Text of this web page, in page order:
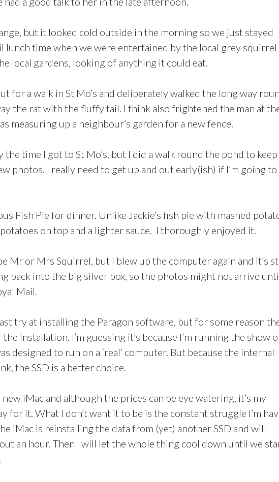
but it looked cold outside in the morning so we just stayed
lunch time when we were entertained by the local grey squirrel
local gardens, looking of anything it could eat.
for a walk in St Mo’s and deliberately walked the long way
the rat with the fluffy tail. I think also frightened the man at
measuring up a neighbour’s garden for a new fence.
time I got to St Mo’s, but I did a walk round the pond to
photos. I really need to get up and out early(ish) if I’m going
Fish Pie for dinner. Unlike Jackie’s fish pie with mashed
on top and a lighter sauce. I thoroughly enjoyed it.
Mr or Mrs Squirrel, but I blew up the computer again and it’s
back into the big silver box, so the photos might not arrive
Mail.
try at installing the Paragon software, but for some reason
installation. I’m guessing it’s because I’m running the show
designed to run on a ‘real’ computer. But because the internal
the SSD is a better choice.
iMac and although the prices can be eye watering, it’s my
for it. What I don’t want it to be is the constant struggle I’m
iMac is reinstalling the data from (yet) another SSD and will
an hour. Then I will let the whole thing cool down until we